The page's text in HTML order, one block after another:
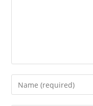
Enter
your